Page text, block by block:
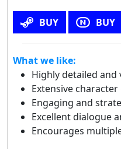
BUY BUY
What we like:
Highly detailed and
Extensive
Engaging and
Excellent dialogue
Encourages